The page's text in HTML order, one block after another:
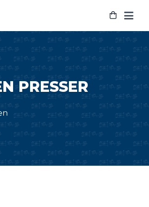
PRESSER